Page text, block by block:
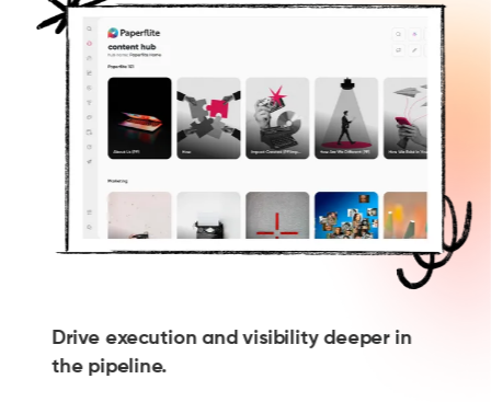
Drive execution and visibility deeper in
the pipeline.